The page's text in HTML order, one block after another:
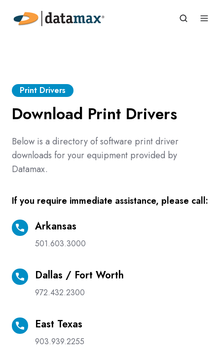
Print Drivers
Download Print Drivers
Below is a directory of software print driver
downloads for your equipment provided by
Datamax.
If you require immediate assistance, please call:
Arkansas
501.603.3000
Arkansas
Dallas / Fort Worth
972.432.2300
Dallas
Worth
East Texas
903.939.2255
East